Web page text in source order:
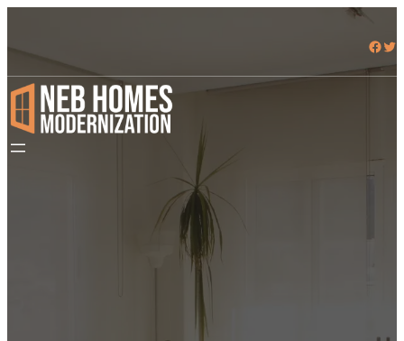
Facebook Twitter